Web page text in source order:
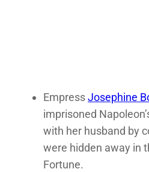
EmpressJosephine
imprisoned
with her husband by
were hidden away in
Fortune.